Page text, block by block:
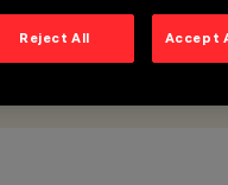
Reject All Accept